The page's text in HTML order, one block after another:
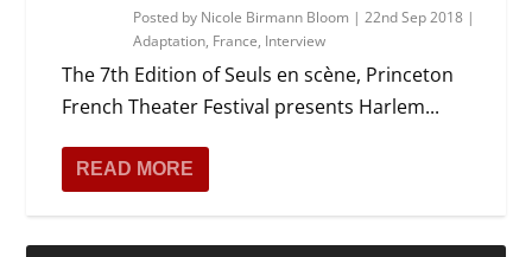
Posted by Nicole Birmann Bloom |22nd Sep 2018 |
Adaptation, France, Interview
The 7th Edition of Seuls en scène, Princeton
French Theater Festival presents Harlem...
READ MORE